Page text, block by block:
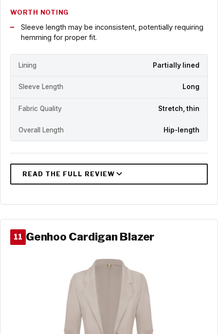
WORTH NOTING
Sleeve length may be inconsistent, potentially requiring
hemming for proper fit.
Lining Partially lined
Sleeve Length Long
Fabric Quality Stretch, thin
Overall Length Hip-length
11 Genhoo Cardigan Blazer